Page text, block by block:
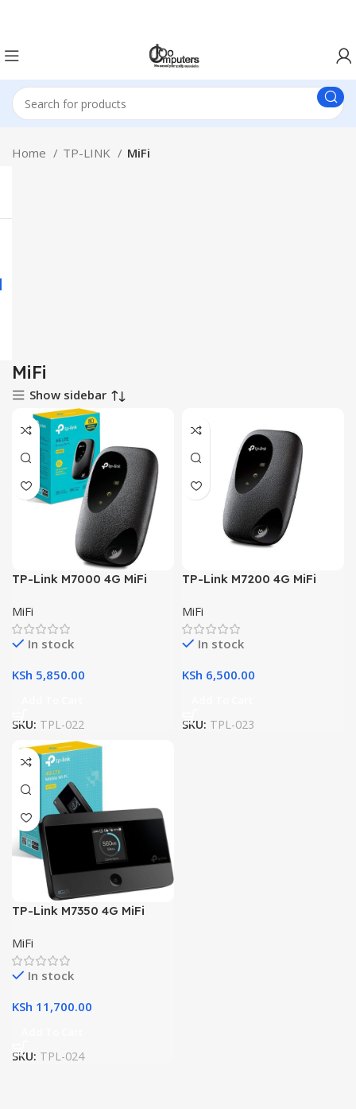
Home TP-LINK MiFi
MiFi
Show sidebar
TP-Link M7000 4G MiFi
MiFi
In stock
KSh 5,850.00
SKU: TPL-022
TP-Link M7200 4G MiFi
MiFi
In stock
KSh 6,500.00
SKU: TPL-023
TP-Link M7350 4G MiFi
MiFi
In stock
KSh 11,700.00
SKU: TPL-024